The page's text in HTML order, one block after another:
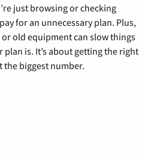
just browsing or checking
for an unnecessary plan. Plus,
old equipment can slow things
is. It’s about getting the right
the biggest number.